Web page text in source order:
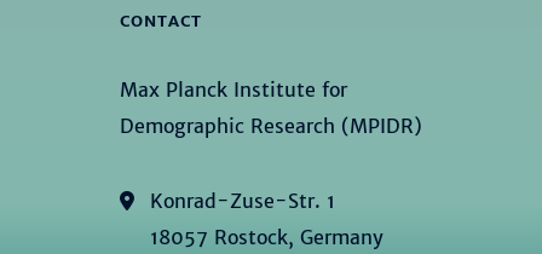
CONTACT
Max Planck Institute for
Demographic Research (MPIDR)
Konrad-Zuse-Str. 1
18057 Rostock, Germany